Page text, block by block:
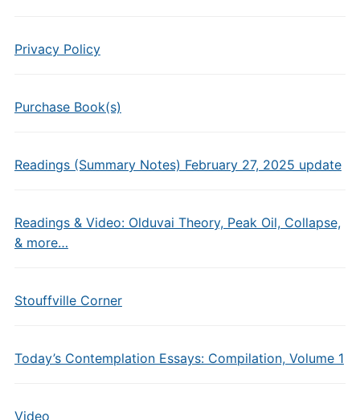
Privacy Policy
Purchase Book(s)
Readings (Summary Notes) February 27, 2025 update
Readings & Video: Olduvai Theory, Peak Oil, Collapse,
& more…
Stouffville Corner
Today’s Contemplation Essays: Compilation, Volume 1
Video